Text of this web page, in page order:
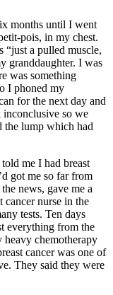
months until I went
pois, in my chest.
“just a pulled muscle,
granddaughter. I was
was something
I phoned my
for the next day and
inconclusive so we
the lump which had
me I had breast
got me so far from
news, gave me a
cancer nurse in the
tests. Ten days
everything from the
chemotherapy
cancer was one of
They said they were